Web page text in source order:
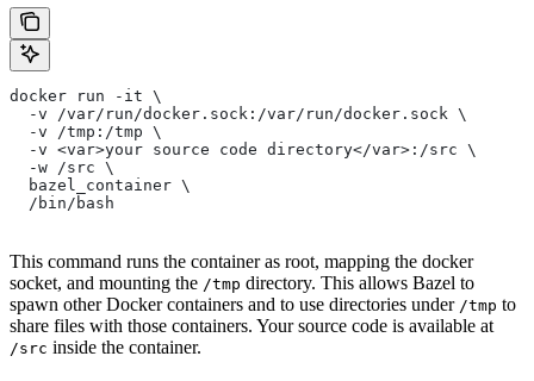
docker run -it \
  -v /var/run/docker.sock:/var/run/docker.sock \
  -v /tmp:/tmp \
  -v <var>your source code directory</var>:/src \
  -w /src \
  bazel_container \
  /bin/bash
This command runs the container as root, mapping the docker
socket, and mounting the /tmp directory. This allows Bazel to
spawn other Docker containers and to use directories under /tmp to
share files with those containers. Your source code is available at
/src inside the container.